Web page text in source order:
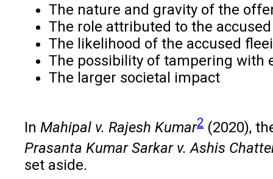
The nature and gravity of the
The role attributed to the accused
The likelihood of the accused
The possibility of tampering with
The larger societal impact
In Mahipal v. Rajesh Kumar2 (2020),
Prasanta Kumar Sarkar v. Ashis
set aside.